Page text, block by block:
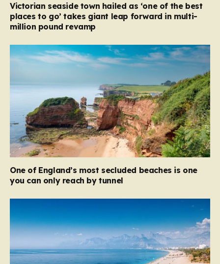
Victorian seaside town hailed as ‘one of the best
places to go’ takes giant leap forward in multi-
million pound revamp
One of England’s most secluded beaches is one
you can only reach by tunnel